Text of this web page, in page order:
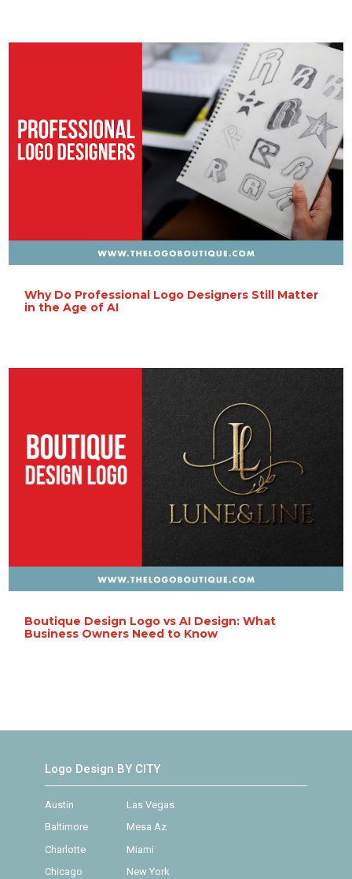
Why Do Professional Logo Designers Still Matter
in the Age of AI
Boutique Design Logo vs AI Design: What
Business Owners Need to Know
Logo Design BY CITY
Austin
Baltimore
Charlotte
Chicago
Las Vegas
Mesa Az
Miami
New York